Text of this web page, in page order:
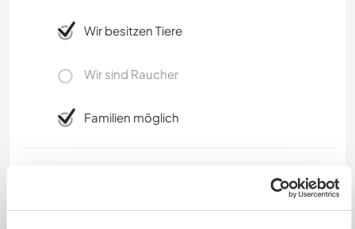
Wir besitzen Tiere
Wir sind Raucher
Familien möglich